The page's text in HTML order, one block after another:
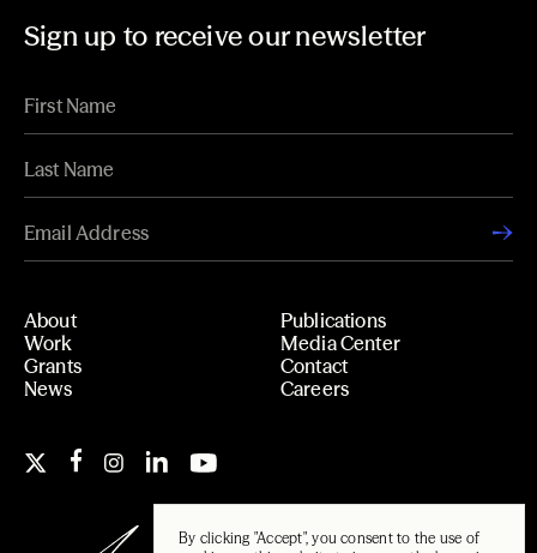
By clicking "Accept", you consent to the use of
Sign up to receive our newsletter
About
Work
Grants
News
Publications
Media Center
Contact
Careers